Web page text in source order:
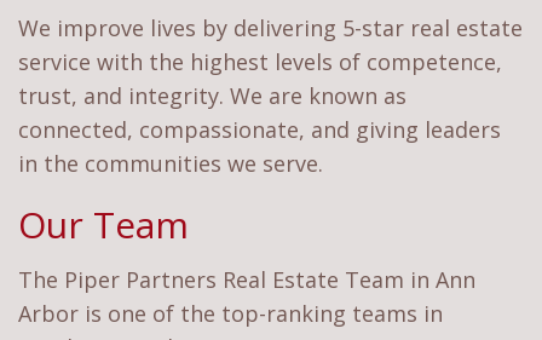
We improve lives by delivering 5-star real estate
service with the highest levels of competence,
trust, and integrity. We are known as
connected, compassionate, and giving leaders
in the communities we serve.
Our Team
The Piper Partners Real Estate Team in Ann
Arbor is one of the top-ranking teams in